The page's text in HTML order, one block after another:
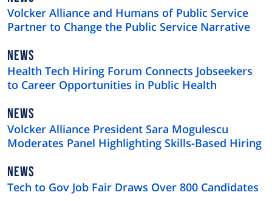
TYPE
Volcker Alliance and Humans of Public Service
Partner to Change the Public Service Narrative
NEWS
TYPE
NEWS
Health Tech Hiring Forum Connects Jobseekers
to Career Opportunities in Public Health
NEWS
TYPE
NEWS
Volcker Alliance President Sara Mogulescu
Moderates Panel Highlighting Skills-Based Hiring
NEWS
TYPE
NEWS
Tech to Gov Job Fair Draws Over 800 Candidates